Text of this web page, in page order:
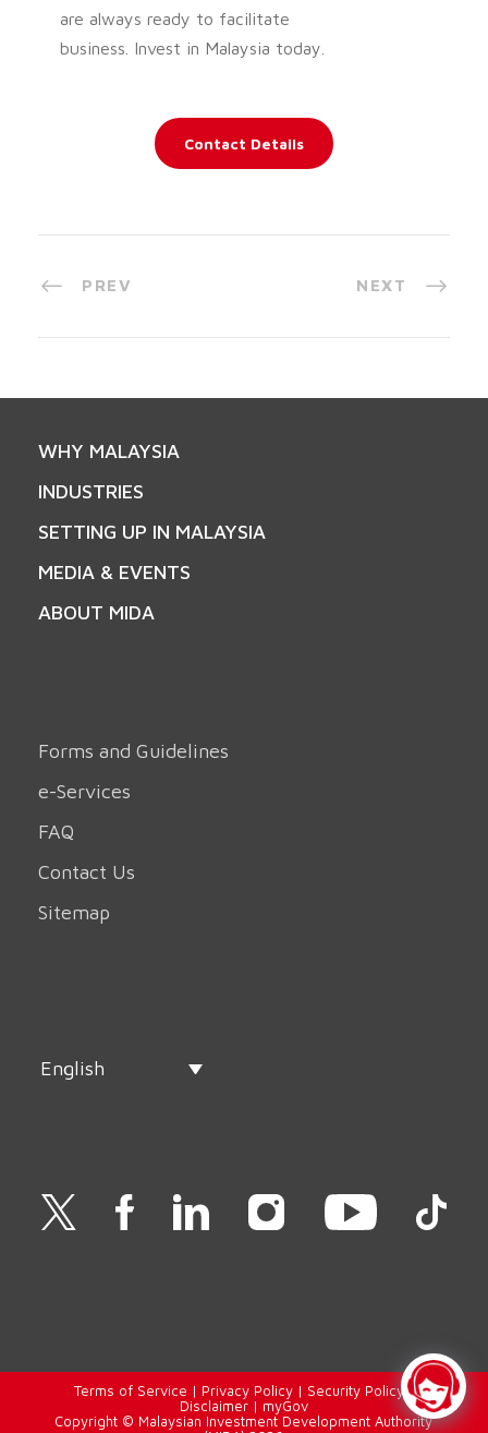
are always ready to facilitate
business. Invest in Malaysia today.
Contact Details
PREV NEXT
WHY MALAYSIA
INDUSTRIES
SETTING UP IN MALAYSIA
MEDIA & EVENTS
ABOUT MIDA
Forms and Guidelines
e-Services
FAQ
Contact Us
Sitemap
English
Terms of Service | Privacy Policy| Security Policy |
Disclaimer| myGov
Copyright © Malaysian Investment Development Authority